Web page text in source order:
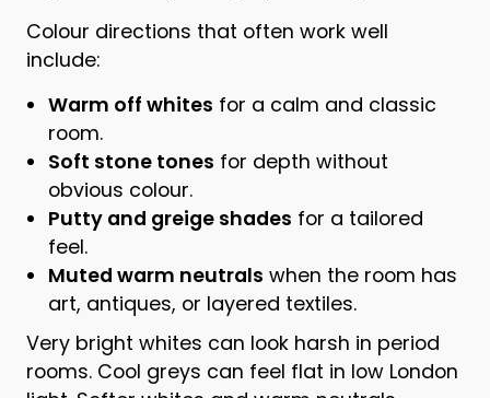
Colour directions that often work well
include:
Warm off whites for a calm and classic
room.
Soft stone tones for depth without
obvious colour.
Putty and greige shades for a tailored
feel.
Muted warm neutrals when the room has
art, antiques, or layered textiles.
Very bright whites can look harsh in period
rooms. Cool greys can feel flat in low London